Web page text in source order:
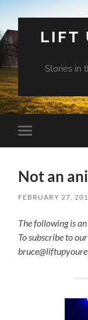
LIFT
Stories in
Toggle
mobile
Not an
FEBRUARY 27,
The following is
To subscribe to